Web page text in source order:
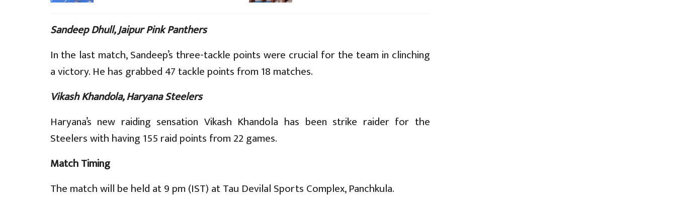
Sandeep Dhull, Jaipur Pink Panthers
In the last match, Sandeep’s three-tackle points were crucial for the team in clinching
a victory. He has grabbed 47 tackle points from 18 matches.
Vikash Khandola, Haryana Steelers
Haryana’s new raiding sensation Vikash Khandola has been strike raider for the
Steelers with having 155 raid points from 22 games.
Match Timing
The match will be held at 9 pm (IST) at Tau Devilal Sports Complex, Panchkula.